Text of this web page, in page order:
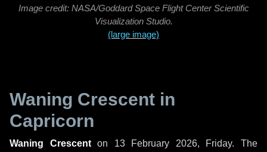
Image credit: NASA/Goddard Space Flight Center Scientific
Visualization Studio.
(large image)
Waning Crescent in
Capricorn
Waning Crescenton 13 February 2026, Friday. The